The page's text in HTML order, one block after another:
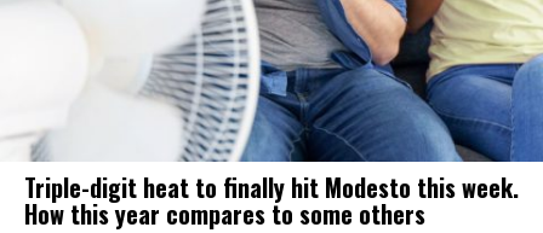
Triple-digit heat to finally hit Modesto this week.
How this year compares to some others